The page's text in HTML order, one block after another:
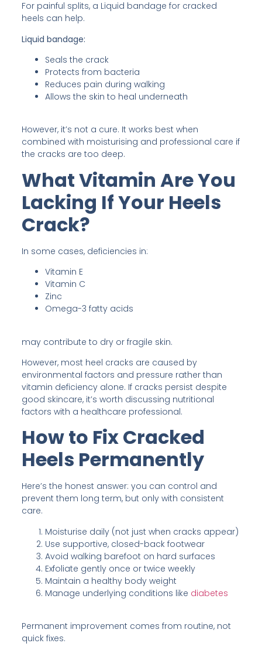
For painful splits, a Liquid bandage for cracked
heels can help.
Liquid bandage:
Seals the crack
Protects from bacteria
Reduces pain during walking
Allows the skin to heal underneath
However, it’s not a cure. It works best when
combined with moisturising and professional care if
the cracks are too deep.
What Vitamin Are You
Lacking If Your Heels
Crack?
In some cases, deficiencies in:
Vitamin E
Vitamin C
Zinc
Omega-3 fatty acids
may contribute to dry or fragile skin.
However, most heel cracks are caused by
environmental factors and pressure rather than
vitamin deficiency alone. If cracks persist despite
good skincare, it’s worth discussing nutritional
factors with a healthcare professional.
How to Fix Cracked
Heels Permanently
Here’s the honest answer: you can control and
prevent them long term, but only with consistent
care.
Moisturise daily (not just when cracks appear)
Use supportive, closed-back footwear
Avoid walking barefoot on hard surfaces
Exfoliate gently once or twice weekly
Maintain a healthy body weight
Manage underlying conditions like diabetes
Permanent improvement comes from routine, not
quick fixes.